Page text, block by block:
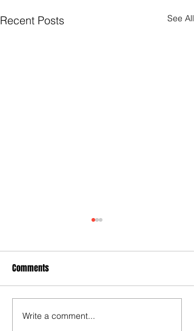
Recent Posts See All
Captain Reeves inspires
Comments
Write a comment...